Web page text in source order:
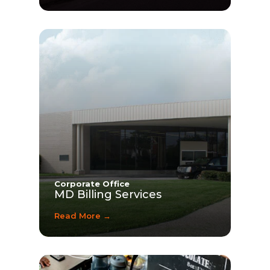
Corporate Office
MD Billing Services
Read More →